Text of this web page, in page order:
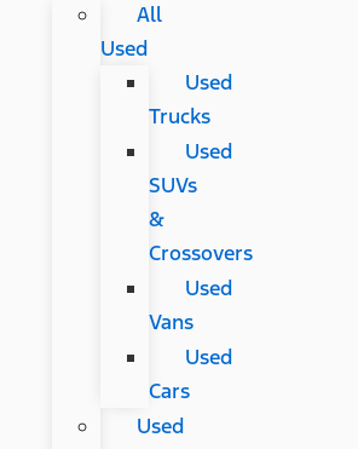
All
Used
Used
Trucks
Used
SUVs
&
Crossovers
Used
Vans
Used
Cars
Used